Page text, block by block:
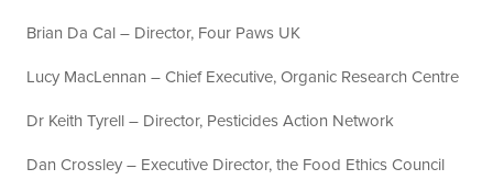
Brian Da Cal – Director, Four Paws UK
Lucy MacLennan – Chief Executive, Organic Research Centre
Dr Keith Tyrell – Director, Pesticides Action Network
Dan Crossley – Executive Director, the Food Ethics Council